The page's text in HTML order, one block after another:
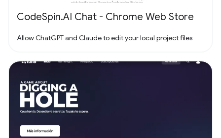
CodeSpin.AI Chat - Chrome Web Store
Allow ChatGPT and Claude to edit your local project files